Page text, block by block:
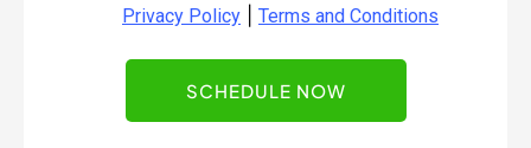
Privacy Policy Terms and Conditions
SCHEDULE NOW